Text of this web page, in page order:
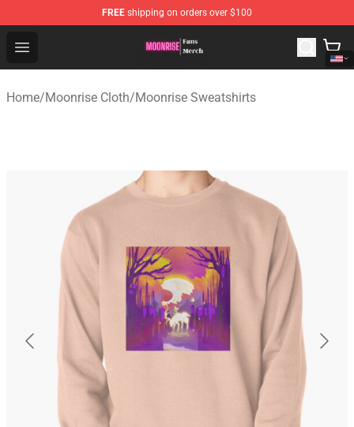
FREE shipping on orders over $100
Open menu
Moonrise Store - Official Moonrise Merchandise Shop
Home/Moonrise Cloth/Moonrise Sweatshirts